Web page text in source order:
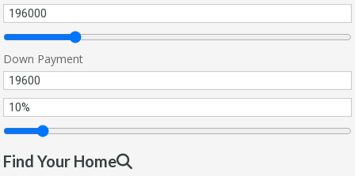
Down Payment
Find Your Home